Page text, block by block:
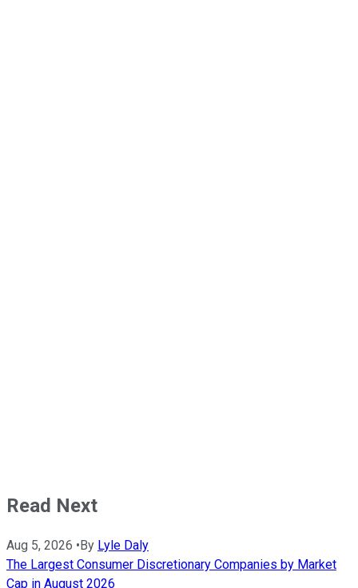
Read Next
Aug 5, 2026 •By Lyle Daly
The Largest Consumer Discretionary Companies by Market
Cap in August 2026